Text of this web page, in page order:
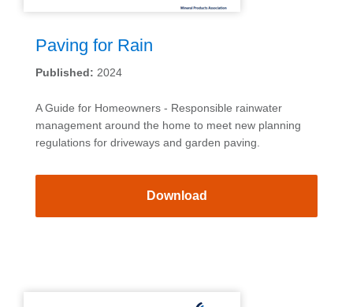
Paving for Rain
Published: 2024
A Guide for Homeowners - Responsible rainwater
management around the home to meet new planning
regulations for driveways and garden paving.
Download